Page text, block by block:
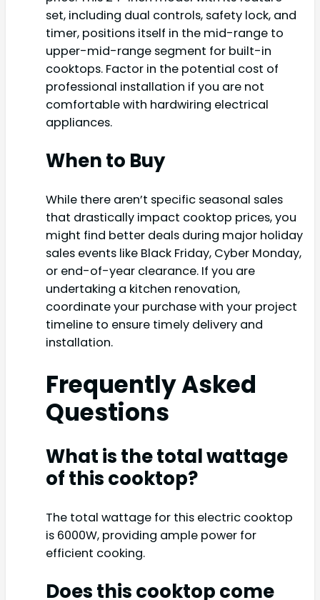
set, including dual controls, safety lock, and
timer, positions itself in the mid-range to
upper-mid-range segment for built-in
cooktops. Factor in the potential cost of
professional installation if you are not
comfortable with hardwiring electrical
appliances.
When to Buy
While there aren’t specific seasonal sales
that drastically impact cooktop prices, you
might find better deals during major holiday
sales events like Black Friday, Cyber Monday,
or end-of-year clearance. If you are
undertaking a kitchen renovation,
coordinate your purchase with your project
timeline to ensure timely delivery and
installation.
Frequently Asked
Questions
What is the total wattage
of this cooktop?
The total wattage for this electric cooktop
is 6000W, providing ample power for
efficient cooking.
Does this cooktop come